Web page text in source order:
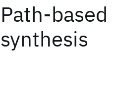
Path-
synthesis